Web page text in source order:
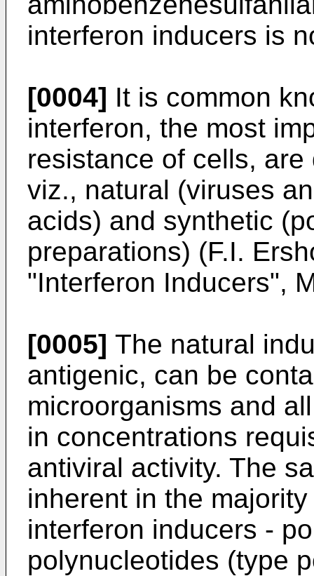
interferon inducers is
[0004] It is common
interferon, the most
resistance of cells,
viz., natural (viruses
acids) and synthetic
preparations) (F.I.
"Interferon Inducers",
[0005] The natural
antigenic, can be
microorganisms and
in concentrations
antiviral activity. The
inherent in the
interferon inducers -
polynucleotides (type